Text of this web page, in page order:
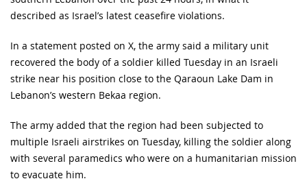
described as Israel’s latest ceasefire violations.
In a statement posted on X, the army said a military unit
recovered the body of a soldier killed Tuesday in an Israeli
strike near his position close to the Qaraoun Lake Dam in
Lebanon’s western Bekaa region.
The army added that the region had been subjected to
multiple Israeli airstrikes on Tuesday, killing the soldier along
with several paramedics who were on a humanitarian mission
to evacuate him.